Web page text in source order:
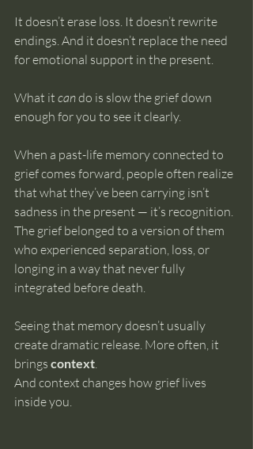
It doesn’t erase loss. It doesn’t rewrite
endings. And it doesn’t replace the need
for emotional support in the present.
What it can do is slow the grief down
enough for you to see it clearly.
When a past-life memory connected to
grief comes forward, people often realize
that what they’ve been carrying isn’t
sadness in the present — it’s recognition.
The grief belonged to a version of them
who experienced separation, loss, or
longing in a way that never fully
integrated before death.
Seeing that memory doesn’t usually
create dramatic release. More often, it
brings context.
And context changes how grief lives
inside you.